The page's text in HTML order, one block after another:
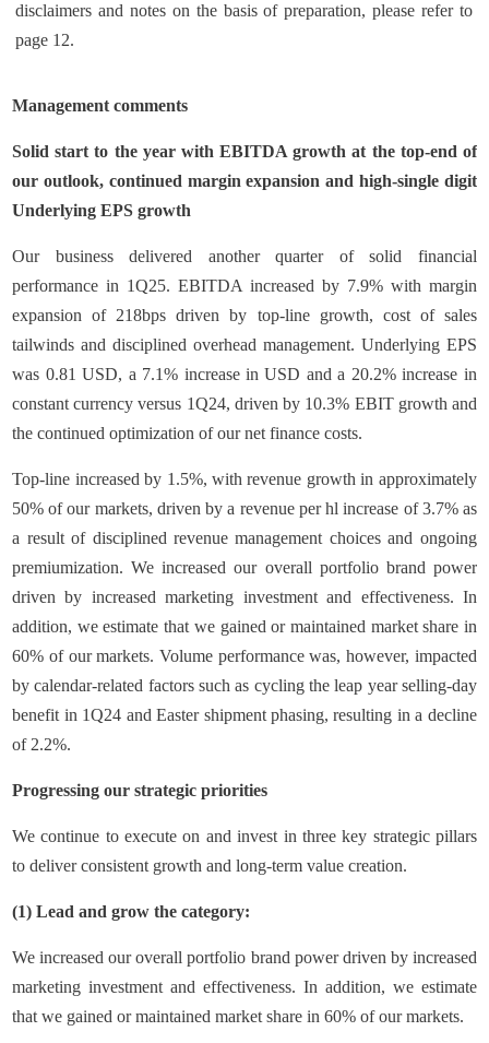
disclaimers and notes on the basis of preparation, please refer to
page 12.
Management comments
Solid start to the year with EBITDA growth at the top-end of
our outlook, continued margin expansion and high-single digit
Underlying EPS growth
Our business delivered another quarter of solid financial
performance in 1Q25. EBITDA increased by 7.9% with margin
expansion of 218bps driven by top-line growth, cost of sales
tailwinds and disciplined overhead management. Underlying EPS
was 0.81 USD, a 7.1% increase in USD and a 20.2% increase in
constant currency versus 1Q24, driven by 10.3% EBIT growth and
the continued optimization of our net finance costs.
Top-line increased by 1.5%, with revenue growth in approximately
50% of our markets, driven by a revenue per hl increase of 3.7% as
a result of disciplined revenue management choices and ongoing
premiumization. We increased our overall portfolio brand power
driven by increased marketing investment and effectiveness. In
addition, we estimate that we gained or maintained market share in
60% of our markets. Volume performance was, however, impacted
by calendar-related factors such as cycling the leap year selling-day
benefit in 1Q24 and Easter shipment phasing, resulting in a decline
of 2.2%.
Progressing our strategic priorities
We continue to execute on and invest in three key strategic pillars
to deliver consistent growth and long-term value creation.
(1) Lead and grow the category:
We increased our overall portfolio brand power driven by increased
marketing investment and effectiveness. In addition, we estimate
that we gained or maintained market share in 60% of our markets.